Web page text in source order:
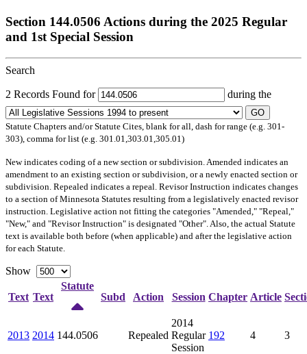
Section 144.0506 Actions during the 2025 Regular
and 1st Special Session
Search
2 Records Found for during the
GO
Statute Chapters and/or Statute Cites, blank for all, dash for range (e.g. 301-
303), comma for list (e.g. 301.01,303.01,305.01)
Newindicates coding of a new section or subdivision. Amended indicates an
amendment to an existing section or subdivision, or a newly enacted section or
subdivision. Repealed indicates a repeal. Revisor Instruction indicates changes
to a section of Minnesota Statutes resulting from a legislatively enacted revisor
instruction. Legislative action not fitting the categories "Amended," "Repeal,"
"New," and "Revisor Instruction" is designated "Other". Also, the actual Statute
text is available both before (when applicable) and after the legislative action
for each Statute.
Show
Text Text
Statute
Subd
Action Session Chapter Article
2013 2014 144.0506 Repealed
2014
Regular
Session
192 4 3